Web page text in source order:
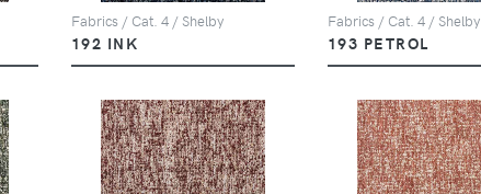
Fabrics / Cat. 4 / Shelby
192 INK
Fabrics / Cat. 4 / Shelby
193 PETROL